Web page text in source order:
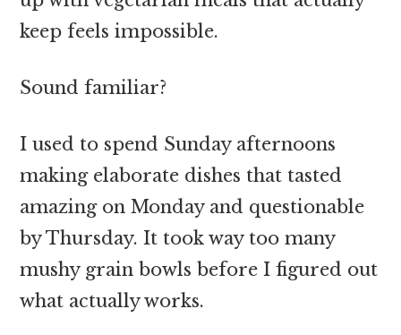
keep feels impossible.
Sound familiar?
I used to spend Sunday afternoons
making elaborate dishes that tasted
amazing on Monday and questionable
by Thursday. It took way too many
mushy grain bowls before I figured out
what actually works.